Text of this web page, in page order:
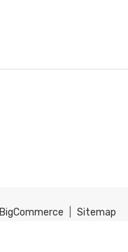
BigCommerce Sitemap